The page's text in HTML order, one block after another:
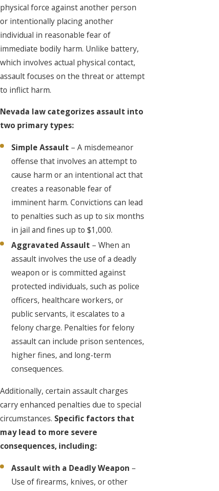
physical force against another person
or intentionally placing another
individual in reasonable fear of
immediate bodily harm. Unlike battery,
which involves actual physical contact,
assault focuses on the threat or attempt
to inflict harm.
Nevada law categorizes assault into
two primary types:
Simple Assault – A misdemeanor
offense that involves an attempt to
cause harm or an intentional act that
creates a reasonable fear of
imminent harm. Convictions can lead
to penalties such as up to six months
in jail and fines up to $1,000.
Aggravated Assault – When an
assault involves the use of a deadly
weapon or is committed against
protected individuals, such as police
officers, healthcare workers, or
public servants, it escalates to a
felony charge. Penalties for felony
assault can include prison sentences,
higher fines, and long-term
consequences.
Additionally, certain assault charges
carry enhanced penalties due to special
circumstances. Specific factors that
may lead to more severe
consequences, including:
Assault with a Deadly Weapon –
Use of firearms, knives, or other